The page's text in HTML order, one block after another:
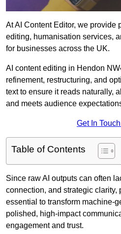
At AI Content Editor, we provide
editing, humanisation services,
for businesses across the UK.
AI content editing in Hendon
refinement, restructuring, and
text to ensure it reads naturally,
and meets audience
Get In
Table of Contents
Since raw AI outputs can often
connection, and strategic clarity,
essential to transform machine-
polished, high-impact
engagement and trust.